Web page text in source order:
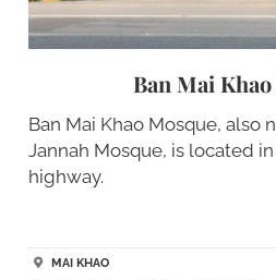
Ban Mai
Ban Mai Khao Mosque, also
Jannah Mosque, is located
highway.
MAI KHAO